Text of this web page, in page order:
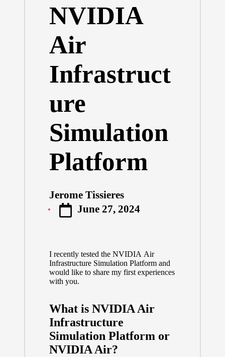
NVIDIA
Air
Infrastruct
ure
Simulation
Platform
Posted
by
Jerome Tissieres
June 27, 2024
I recently tested the NVIDIA Air
Infrastructure Simulation Platform and
would like to share my first experiences
with you.
What is NVIDIA Air
Infrastructure
Simulation Platform or
NVIDIA Air?